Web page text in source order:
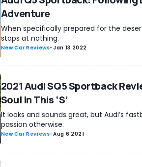
Adventure
When specifically prepared for the
stops at nothing.
New Car Reviews-Jan 13 2022
2021 Audi SQ5 Sportback
Soul In This ‘S’
It looks and sounds great, but Audi’s
passion otherwise.
New Car Reviews-Aug 6 2021